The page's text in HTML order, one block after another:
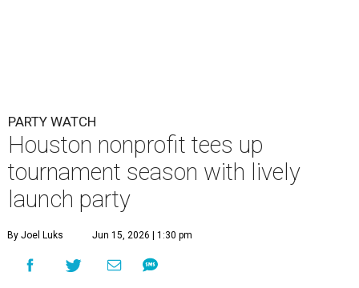
PARTY WATCH
Houston nonprofit tees up
tournament season with lively
launch party
By Joel Luks Jun 15, 2026 | 1:30 pm